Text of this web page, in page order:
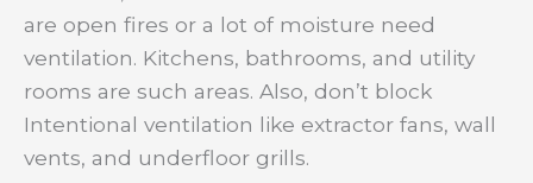
are open fires or a lot of moisture need
ventilation. Kitchens, bathrooms, and utility
rooms are such areas. Also, don’t block
Intentional ventilation like extractor fans, wall
vents, and underfloor grills.